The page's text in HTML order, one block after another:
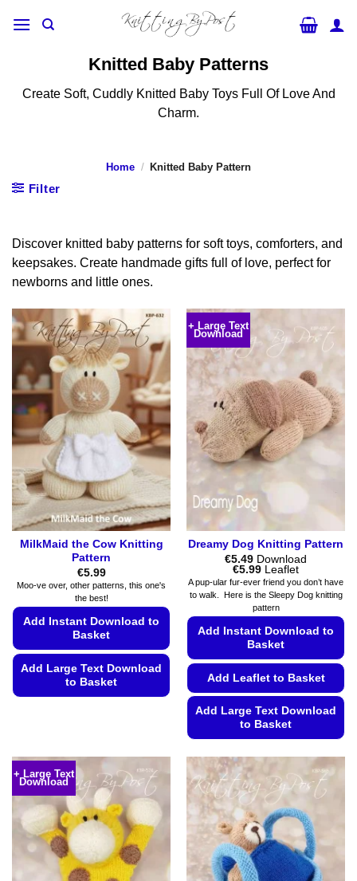
Knitted Baby Patterns
Create Soft, Cuddly Knitted Baby Toys Full Of Love And
Charm.
Home / Knitted Baby Pattern
Filter
Discover knitted baby patterns for soft toys, comforters, and
keepsakes. Create handmade gifts full of love, perfect for
newborns and little ones.
MilkMaid the Cow Knitting
Pattern
€5.99
Moo-ve over, other patterns, this one's
the best!
Add Instant Download to
Basket
Add Large Text Download
to Basket
multiple
variants.
The
options
may
chosen
on
+ Large Text
Download
Dreamy Dog Knitting Pattern
€5.49 Download
€5.99Price
range:
€5.49
through
€5.99
Leaflet
A pup-ular fur-ever friend you don’t have
to walk. Here is the Sleepy Dog knitting
pattern
Add Instant Download to
Basket
Add Leaflet to Basket
Add Large Text Download
to Basket
has
multiple
variants.
The
options
may
+ Large Text
Download